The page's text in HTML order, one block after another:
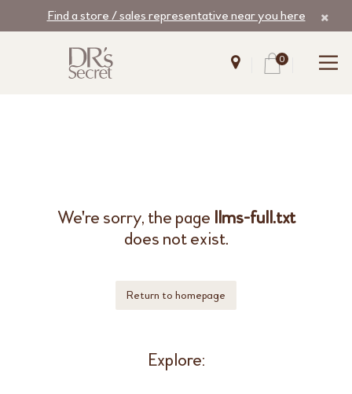
Find a store / sales representative near you here
0
We're sorry, the page llms-full.txt
does not exist.
Return to homepage
Explore: